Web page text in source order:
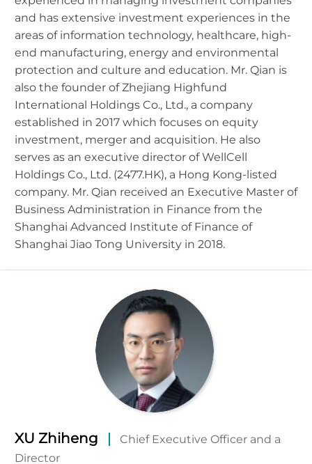
and has extensive investment experiences in the
areas of information technology, healthcare, high-
end manufacturing, energy and environmental
protection and culture and education. Mr. Qian is
also the founder of Zhejiang Highfund
International Holdings Co., Ltd., a company
established in 2017 which focuses on equity
investment, merger and acquisition. He also
serves as an executive director of WellCell
Holdings Co., Ltd. (2477.HK), a Hong Kong-listed
company. Mr. Qian received an Executive Master of
Business Administration in Finance from the
Shanghai Advanced Institute of Finance of
Shanghai Jiao Tong University in 2018.
XU Zhiheng
Chief Executive Officer and a
Director